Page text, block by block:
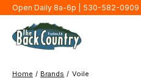
Open Daily 8a-6p | 530-582-0909 |
Home / Brands / Voile